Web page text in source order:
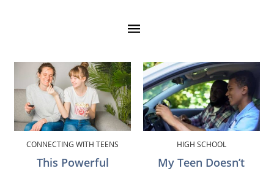
CONNECTING WITH TEENS
This Powerful
HIGH SCHOOL
My Teen Doesn’t